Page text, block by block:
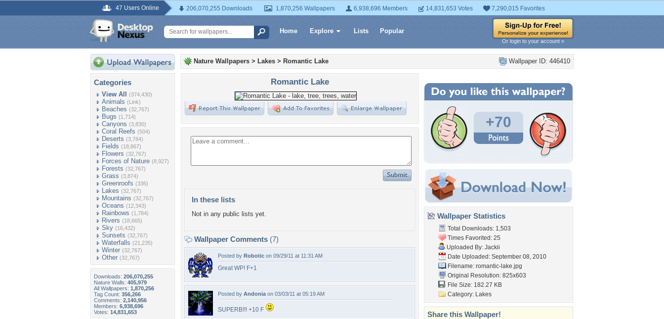
47 Users Online 206,070,255 Downloads 1,870,256 Wallpapers 6,938,696 Members 14,831,653 Votes 7,290,015 Favorites
Home Explore Lists Popular
Or login to your account »
Categories
View All (374,430)
Animals (Link)
Beaches (32,767)
Bugs (1,714)
Canyons (3,830)
Coral Reefs (504)
Deserts (3,784)
Fields (18,867)
Flowers (32,767)
Forces of Nature (8,927)
Forests (32,767)
Grass (3,874)
Greenroofs (336)
Lakes (32,767)
Mountains (32,767)
Oceans (12,343)
Rainbows (1,784)
Rivers (18,665)
Sky (16,432)
Sunsets (32,767)
Waterfalls (21,235)
Winter (32,767)
Other (32,767)
Downloads: 206,070,255
Nature Walls: 405,979
All Wallpapers: 1,870,256
Tag Count: 356,266
Comments: 2,140,956
Members: 6,938,696
Votes: 14,831,653
Wallpaper ID: 446410
Nature Wallpapers > Lakes > Romantic Lake
Romantic Lake
In these lists
Not in any public lists yet.
Wallpaper Comments (7)
Posted by Robotic on 09/29/11 at 11:31 AM
Great WP! F+1
Posted by Andonia on 03/03/11 at 05:19 AM
SUPERB!!! +10 F
+70
Wallpaper Statistics
Total Downloads: 1,503
Times Favorited: 25
Uploaded By: Jackii
Date Uploaded: September 08, 2010
Filename: romantic-lake.jpg
Original Resolution: 825x603
File Size: 182.27 KB
Category: Lakes
Share this Wallpaper!